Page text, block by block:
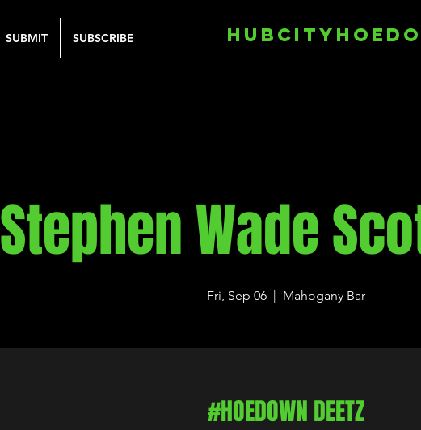
SUBMIT SUBSCRIBE
Stephen Wade
Fri, Sep 06
  |
Mahogany Bar
#HOEDOWN DEETZ